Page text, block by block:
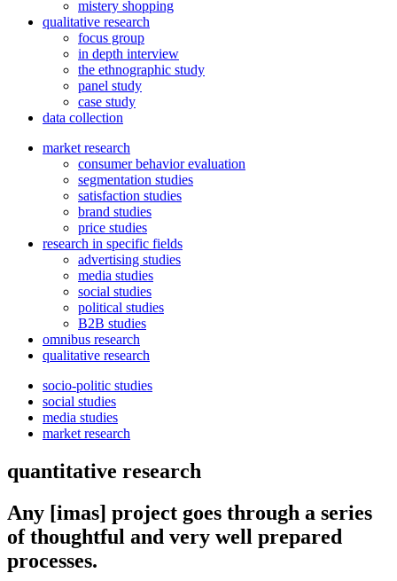
mistery shopping
qualitative research
focus group
in depth interview
the ethnographic study
panel study
case study
data collection
market research
consumer behavior evaluation
segmentation studies
satisfaction studies
brand studies
price studies
research in specific fields
advertising studies
media studies
social studies
political studies
B2B studies
omnibus research
qualitative research
socio-politic studies
social studies
media studies
market research
quantitative research
Any [imas] project goes through a series
of thoughtful and very well prepared
processes.